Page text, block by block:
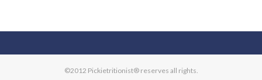
©2012 Pickietritionist® reserves all rights.